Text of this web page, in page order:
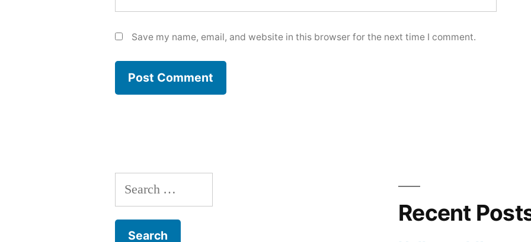
Save my name, email, and website in this browser for the next time I comment.
Search
for:
Recent